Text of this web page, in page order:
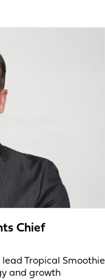
Chief
Tropical Smoothie
and growth